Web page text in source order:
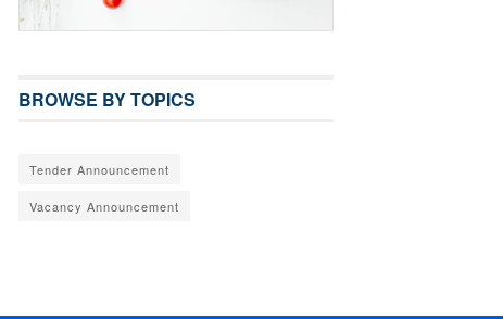
BROWSE BY TOPICS
Tender Announcement
Vacancy Announcement